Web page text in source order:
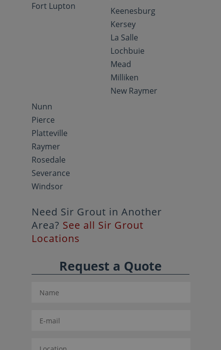
Fort Lupton
Keenesburg
Kersey
La Salle
Lochbuie
Mead
Milliken
New Raymer
Nunn
Pierce
Platteville
Raymer
Rosedale
Severance
Windsor
Need Sir Grout in Another
Area? See all Sir Grout
Locations
Request a Quote